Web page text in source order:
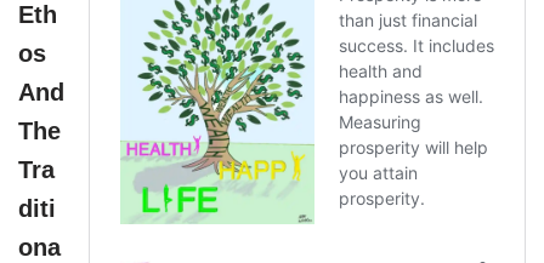
Eth
os
And
The
Tra
diti
ona